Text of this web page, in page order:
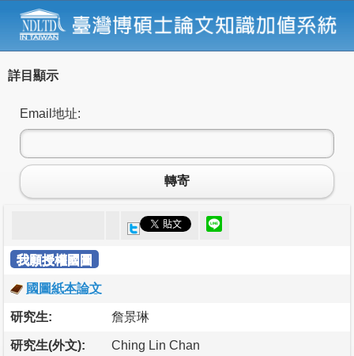
詳目顯示
Email地址:
轉寄
我願授權國圖
國圖紙本論文
研究生: 詹景琳
研究生(外文): Ching Lin Chan